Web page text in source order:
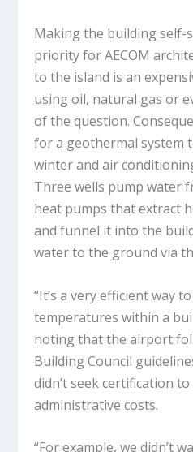
Making the building self-
priority for AECOM
to the island is an
using oil, natural gas or
of the question.
for a geothermal system
winter and air
Three wells pump water
heat pumps that extract
and funnel it into the
water to the ground via
“It’s a very efficient way
temperatures within a
noting that the airport
Building Council
didn’t seek certification
administrative costs.
“For example, we didn’t